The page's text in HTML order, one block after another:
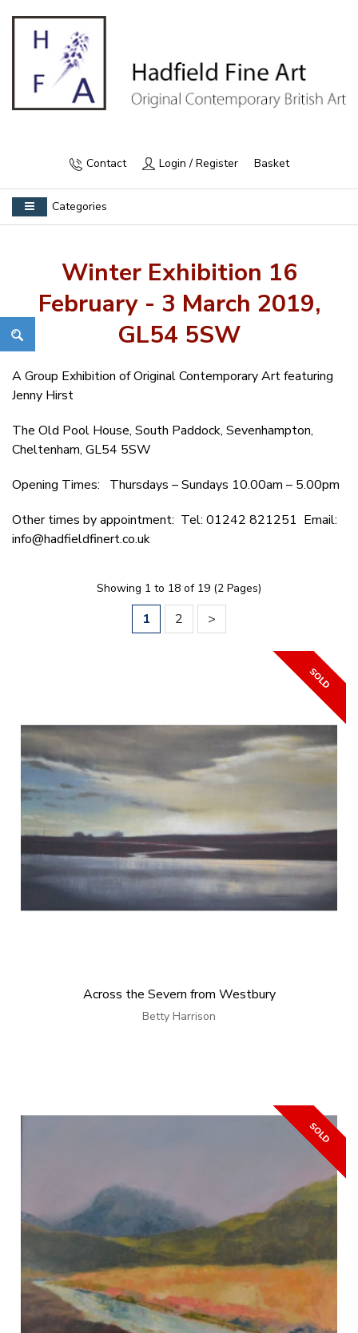
Contact Login / Register Basket
Categories
Winter Exhibition 16
February - 3 March 2019,
GL54 5SW
A Group Exhibition of Original Contemporary Art featuring
Jenny Hirst
The Old Pool House, South Paddock, Sevenhampton,
Cheltenham, GL54 5SW
Opening Times: Thursdays – Sundays 10.00am – 5.00pm
Other times by appointment: Tel: 01242 821251 Email:
info@hadfieldfinert.co.uk
Showing 1 to 18 of 19 (2 Pages)
1 2 >
Across the Severn from Westbury
Betty Harrison